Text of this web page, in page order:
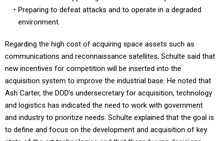
Preparing to defeat attacks and to operate in a degraded
environment.
Regarding the high cost of acquiring space assets such as
communications and reconnaissance satellites, Schulte said that
new incentives for competition will be inserted into the
acquisition system to improve the industrial base. He noted that
Ash Carter, the DOD’s undersecretary for acquisition, technology
and logistics has indicated the need to work with government
and industry to prioritize needs. Schulte explained that the goal is
to define and focus on the development and acquisition of key